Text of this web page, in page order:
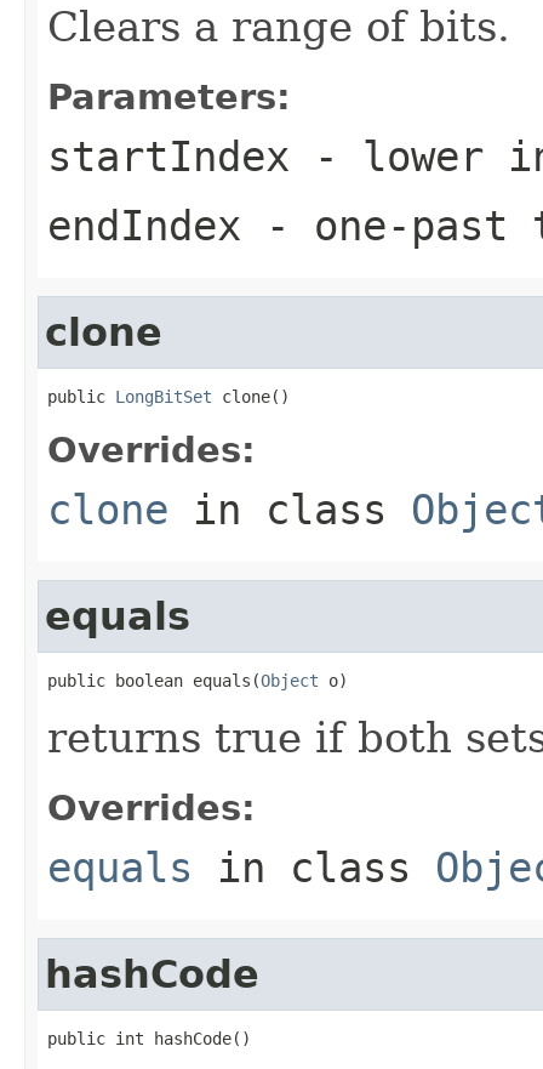
Clears a range of bits.
Parameters:
startIndex - lower
endIndex - one-
clone
public LongBitSet clone()
Overrides:
clone in class
equals
public boolean equals(Object o)
returns true if both
Overrides:
equals in class
hashCode
public int hashCode()